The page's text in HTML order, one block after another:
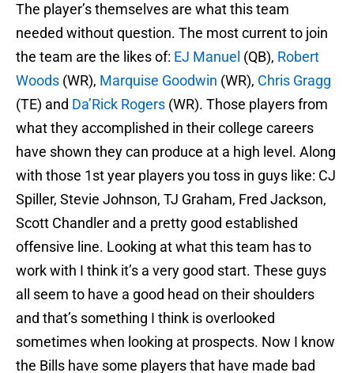
The player’s themselves are what this team
needed without question. The most current to join
the team are the likes of: EJ Manuel (QB), Robert
Woods (WR), Marquise Goodwin (WR), Chris Gragg
(TE) and Da’Rick Rogers (WR). Those players from
what they accomplished in their college careers
have shown they can produce at a high level. Along
with those 1st year players you toss in guys like: CJ
Spiller, Stevie Johnson, TJ Graham, Fred Jackson,
Scott Chandler and a pretty good established
offensive line. Looking at what this team has to
work with I think it’s a very good start. These guys
all seem to have a good head on their shoulders
and that’s something I think is overlooked
sometimes when looking at prospects. Now I know
the Bills have some players that have made bad